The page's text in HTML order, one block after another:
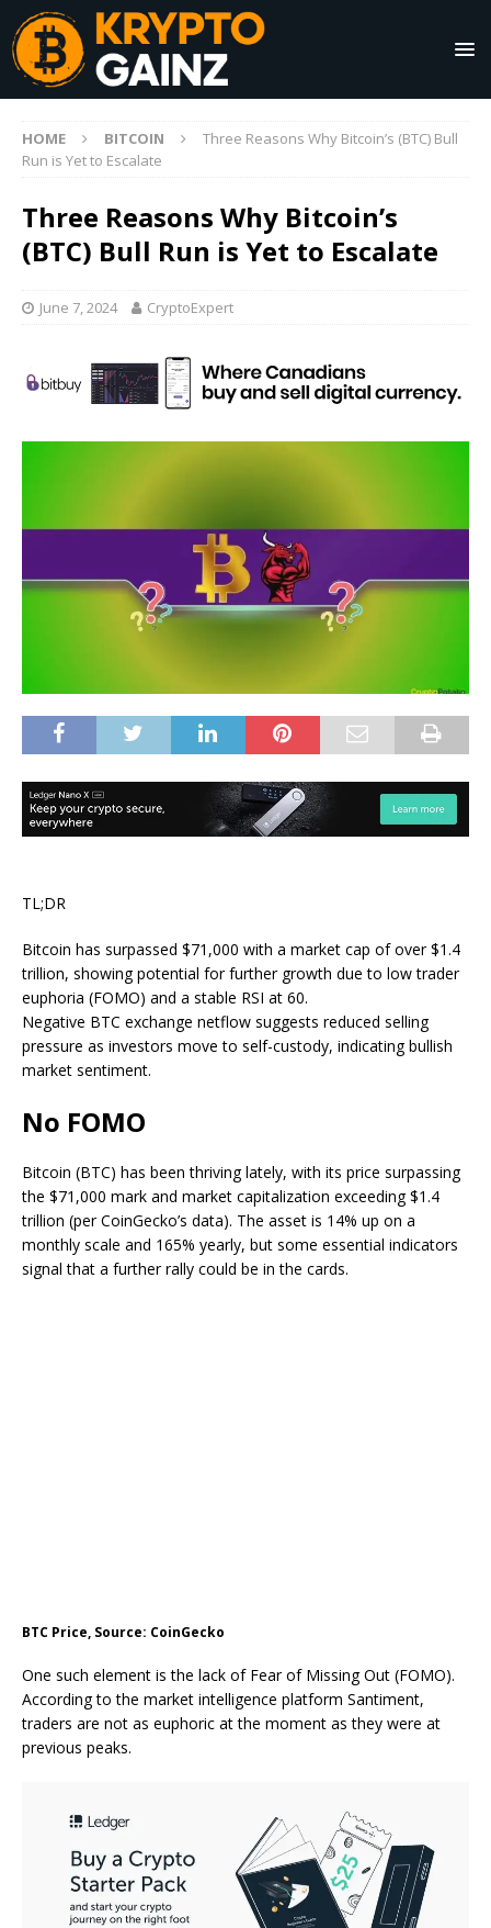
HOME BITCOIN
Three Reasons Why Bitcoin’s (BTC) Bull
Run is Yet to Escalate
Three Reasons Why Bitcoin’s
(BTC) Bull Run is Yet to Escalate
June 7, 2024 CryptoExpert
TL;DR
Bitcoin has surpassed $71,000 with a market cap of over $1.4
trillion, showing potential for further growth due to low trader
euphoria (FOMO) and a stable RSI at 60.
Negative BTC exchange netflow suggests reduced selling
pressure as investors move to self-custody, indicating bullish
market sentiment.
No FOMO
Bitcoin (BTC) has been thriving lately, with its price surpassing
the $71,000 mark and market capitalization exceeding $1.4
trillion (per CoinGecko’s data). The asset is 14% up on a
monthly scale and 165% yearly, but some essential indicators
signal that a further rally could be in the cards.
BTC Price, Source: CoinGecko
One such element is the lack ofFear of Missing Out (FOMO).
According to the market intelligence platform Santiment,
traders are not as euphoric at the moment as they were at
previous peaks.